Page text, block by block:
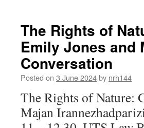
Global
on
The Rights of
Emily Jones and
Conversation
Posted on 3 June 2024by nrh144
The Rights of Nature:
Majan